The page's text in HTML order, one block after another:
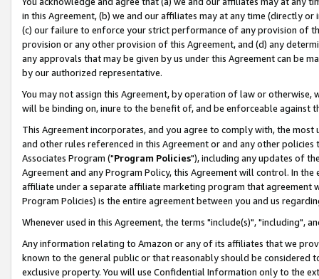
in this Agreement, (b) we and our affiliates may at any time (directly
(c) our failure to enforce your strict performance of any provision of
provision or any other provision of this Agreement, and (d) any
any approvals that may be given by us under this Agreement can be
by our authorized representative.
You may not assign this Agreement, by operation of law or
will be binding on, inure to the benefit of, and be enforceable against
This Agreement incorporates, and you agree to comply with, the
and other rules referenced in this Agreement or and any other
Associates Program ("Program Policies"), including any updates of
Agreement and any Program Policy, this Agreement will control. In
affiliate under a separate affiliate marketing program that agreement
Program Policies) is the entire agreement between you and us
Whenever used in this Agreement, the terms "include(s)", "including",
Any information relating to Amazon or any of its affiliates that we
known to the general public or that reasonably should be considered
exclusive property. You will use Confidential Information only to the